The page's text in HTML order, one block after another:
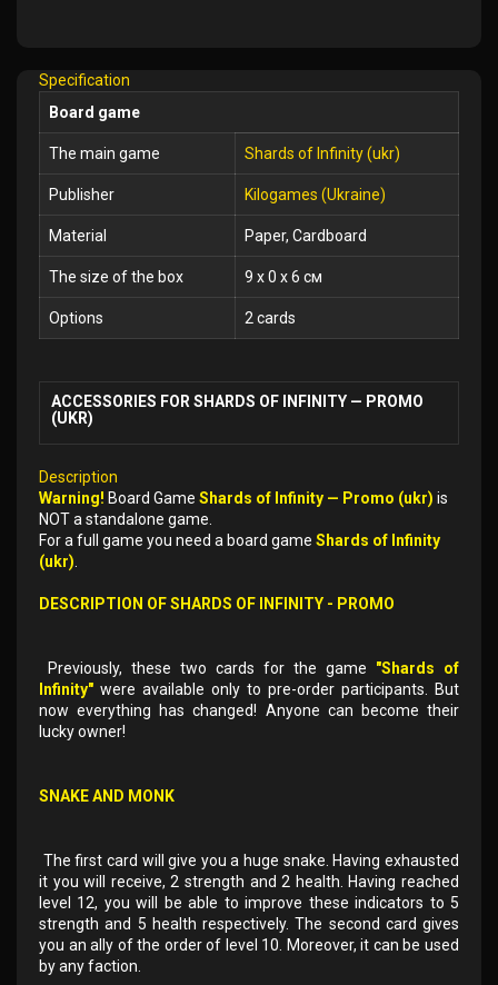
Specification
Board game
The main game Shards of Infinity (ukr)
Publisher Kilogames (Ukraine)
Material Paper, Cardboard
The size of the box 9 x 0 x 6 см
Options 2 cards
ACCESSORIES FOR SHARDS OF INFINITY — PROMO
(UKR)
Description
Warning! Board Game Shards of Infinity — Promo (ukr) is
NOT a standalone game.
For a full game you need a board game Shards of Infinity
(ukr)
DESCRIPTION OFSHARDS OF INFINITY - PROMO
Previously, these two cards for the game "Shards of
Infinity" were available only to pre-order participants. But
now everything has changed! Anyone can become their
lucky owner!
SNAKE AND MONK
The first card will give you a huge snake. Having exhausted
it you will receive, 2 strength and 2 health. Having reached
level 12, you will be able to improve these indicators to 5
strength and 5 health respectively. The second card gives
you an ally of the order of level 10. Moreover, it can be used
by any faction.